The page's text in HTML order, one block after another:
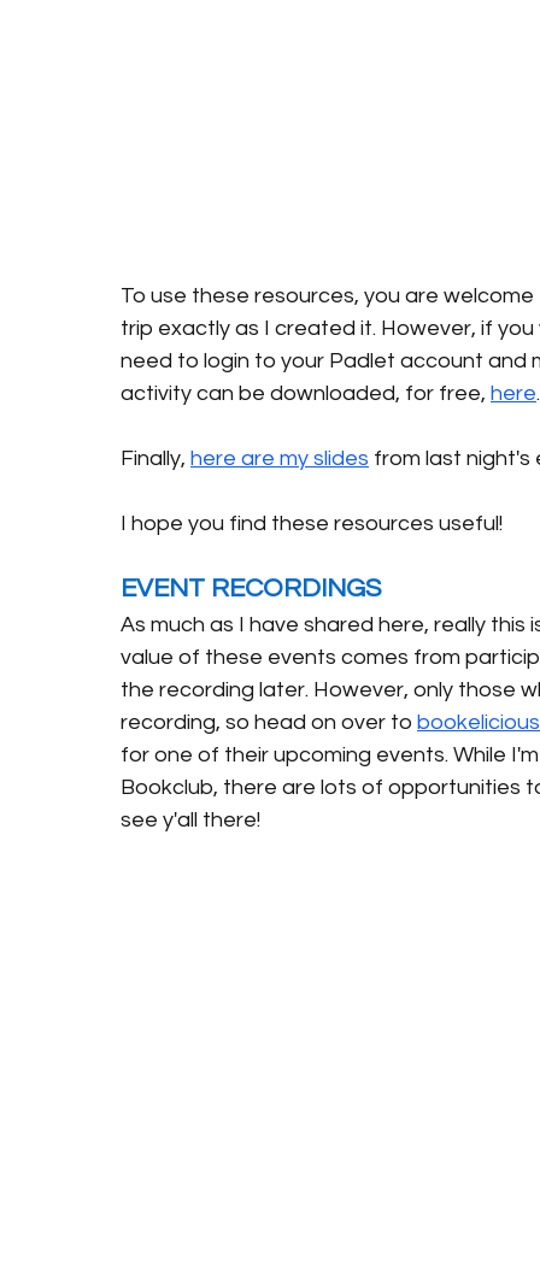
To use these resources, you are
trip exactly as I created it. However, if
need to login to your Padlet account
activity can be downloaded, for free, here
Finally, here are my slides from last night's
I hope you find these resources useful!
EVENT RECORDINGS
As much as I have shared here, really
value of these events comes from
the recording later. However, only those
recording, so head on over to
for one of their upcoming events. While
Bookclub, there are lots of opportunities
see y'all there!